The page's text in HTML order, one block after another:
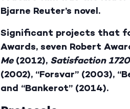
Bjarne Reuter’s novel.
Significant projects that
Awards, seven Robert
Me(2012), Satisfaction 1720
(2002), “Forsvar” (2003),
and “Bankerot” (2014).